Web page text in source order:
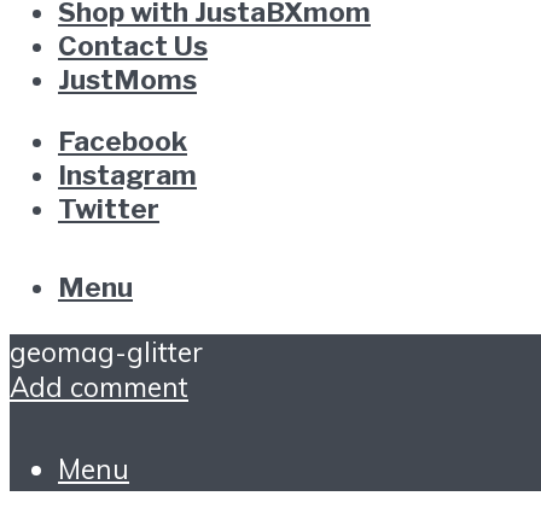
Shop with JustaBXmom
Contact Us
JustMoms
Facebook
Instagram
Twitter
Menu
geomag-glitter
Add comment
Menu